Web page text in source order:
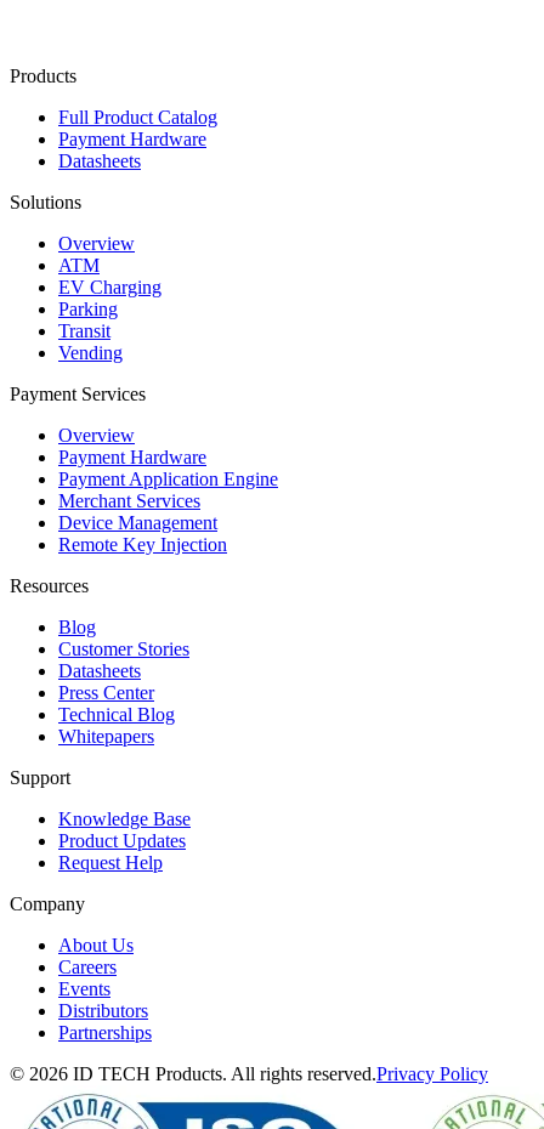
Products
Full Product Catalog
Payment Hardware
Datasheets
Solutions
Overview
ATM
EV Charging
Parking
Transit
Vending
Payment Services
Overview
Payment Hardware
Payment Application Engine
Merchant Services
Device Management
Remote Key Injection
Resources
Blog
Customer Stories
Datasheets
Press Center
Technical Blog
Whitepapers
Support
Knowledge Base
Product Updates
Request Help
Company
About Us
Careers
Events
Distributors
Partnerships
© 2026 ID TECH Products. All rights reserved.Privacy Policy